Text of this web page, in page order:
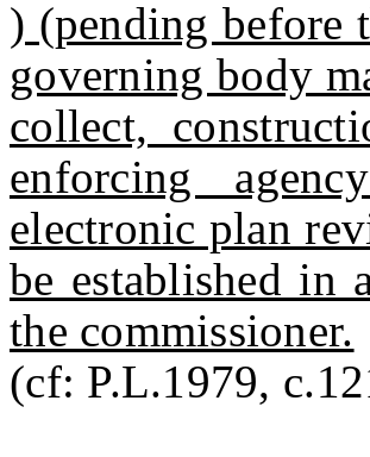
) (pending before
governing body
collect,
enforcing
electronic plan
be established in
the commissioner.
(cf: P.L.1979,